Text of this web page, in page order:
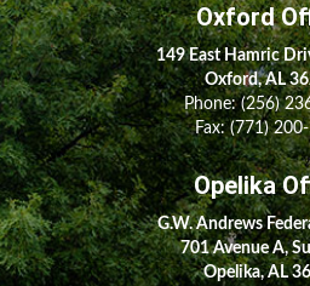
Oxford
149 East Hamric
Oxford, AL
Phone:(256)
Fax: (771)
Opelika
G.W. Andrews
701 Avenue A,
Opelika, AL